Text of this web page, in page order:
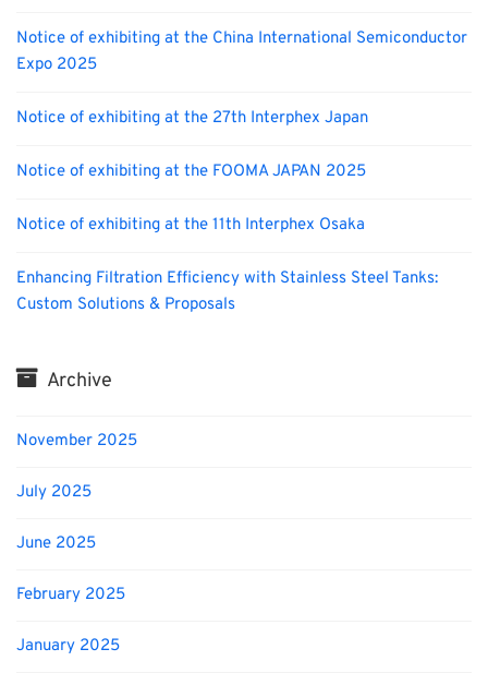
Notice of exhibiting at the China International Semiconductor
Expo 2025
Notice of exhibiting at the 27th Interphex Japan
Notice of exhibiting at the FOOMA JAPAN 2025
Notice of exhibiting at the 11th Interphex Osaka
Enhancing Filtration Efficiency with Stainless Steel Tanks:
Custom Solutions & Proposals
Archive
November 2025
July 2025
June 2025
February 2025
January 2025